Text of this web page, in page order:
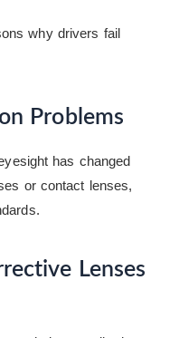
why drivers fail
Problems
has changed
or contact lenses,
Lenses